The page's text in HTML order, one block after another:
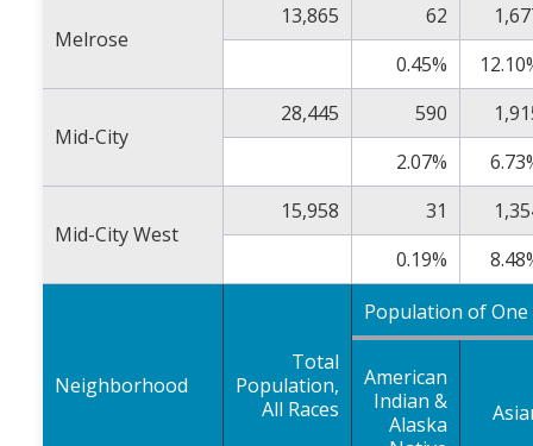
Melrose
13,865 62
0.45%
Mid-City
28,445 590
2.07%
Mid-City West
15,958 31
0.19%
Neighborhood
Total
Population,
All Races
Population of One
American
Indian &
Alaska